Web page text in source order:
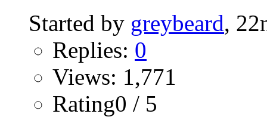
Started by greybeard,
Replies: 0
Views: 1,771
Rating0 / 5